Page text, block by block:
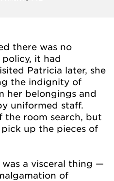
there was no
it had
Patricia later, she
the indignity of
her belongings and
uniformed staff.
the room search, but
up the pieces of
a visceral thing —
of